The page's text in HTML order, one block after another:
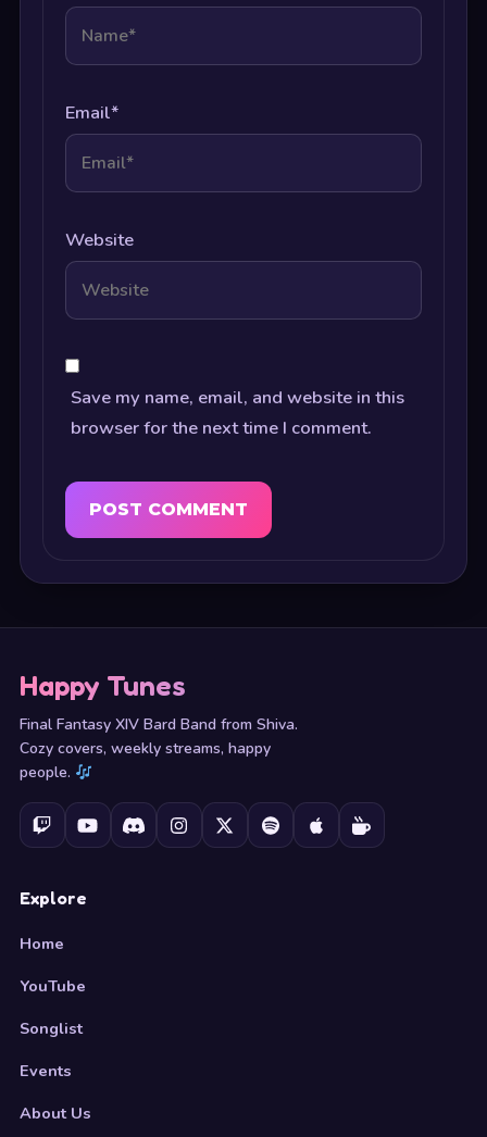
Email*
Website
Save my name, email, and website in this
browser for the next time I comment.
Happy Tunes
Final Fantasy XIV Bard Band from Shiva.
Cozy covers, weekly streams, happy
people.
Explore
Home
YouTube
Songlist
Events
About Us